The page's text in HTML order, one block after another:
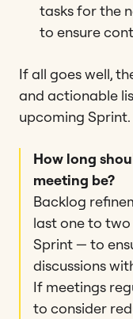
tasks for the
to ensure
If all goes well,
and actionable
upcoming Sprint.
How long
meeting be?
Backlog
last one to
Sprint — to
discussions
If meetings
to consider